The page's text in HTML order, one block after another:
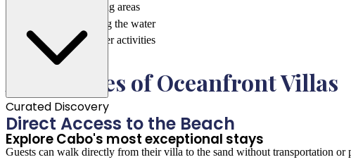
Curated Discovery
Explore Cabo's most exceptional stays
Outdoor entertaining areas
Infinity pools facing the water
Easy access to water activities
Advantages of Oceanfront Villas
Direct Access to the Beach
Guests can walk directly from their villa to the sand without transportation or